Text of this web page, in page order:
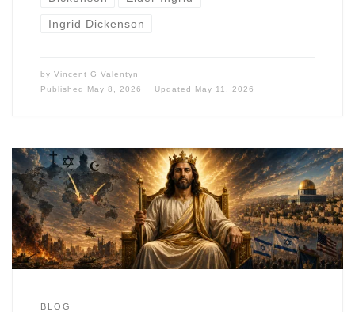
Ingrid Dickenson
by Vincent G Valentyn
Published May 8, 2026 Updated May 11, 2026
BLOG